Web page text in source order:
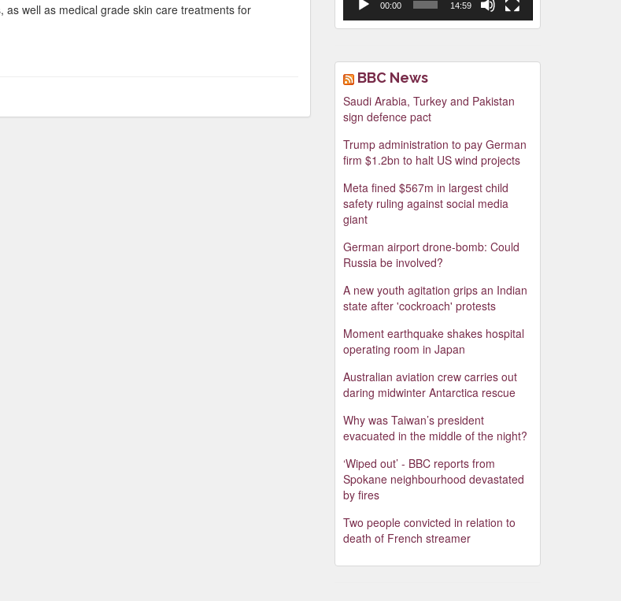
well as medical grade skin care treatments for
00:00 14:59
BBC News
Saudi Arabia, Turkey and Pakistan
sign defence pact
Trump administration to pay German
firm $1.2bn to halt US wind projects
Meta fined $567m in largest child
safety ruling against social media
giant
German airport drone-bomb: Could
Russia be involved?
A new youth agitation grips an Indian
state after 'cockroach' protests
Moment earthquake shakes hospital
operating room in Japan
Australian aviation crew carries out
daring midwinter Antarctica rescue
Why was Taiwan’s president
evacuated in the middle of the night?
‘Wiped out’ - BBC reports from
Spokane neighbourhood devastated
by fires
Two people convicted in relation to
death of French streamer